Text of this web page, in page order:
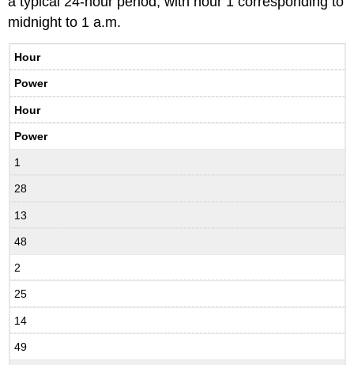
midnight to 1 a.m.
Hour
Power
Hour
Power
1
28
13
48
2
25
14
49